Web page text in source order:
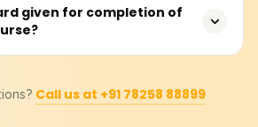
adequate skills in the ABAP
advanced reporting, interface
given for completion of
Learnsoft.org. You will also be
Call us at +91 78258 88899